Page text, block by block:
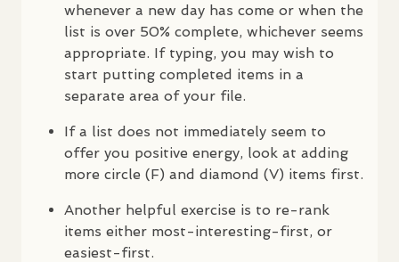
whenever a new day has come or when the
list is over 50% complete, whichever seems
appropriate. If typing, you may wish to
start putting completed items in a
separate area of your file.
If a list does not immediately seem to
offer you positive energy, look at adding
more circle (F) and diamond (V) items first.
Another helpful exercise is to re-rank
items either most-interesting-first, or
easiest-first.